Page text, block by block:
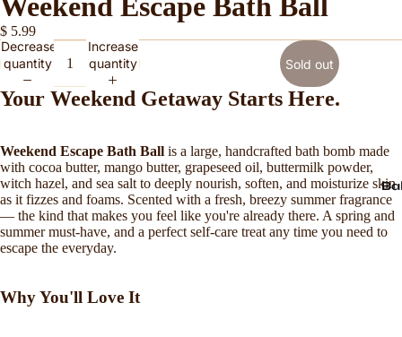
$ 5.99
Decrease
quantity
Increase
quantity
Sold out
Your Weekend Getaway Starts Here.
Weekend Escape Bath Ball is a large, handcrafted bath bomb made
with cocoa butter, mango butter, grapeseed oil, buttermilk powder,
witch hazel, and sea salt to deeply nourish, soften, and moisturize skin
as it fizzes and foams. Scented with a fresh, breezy summer fragrance
— the kind that makes you feel like you're already there. A spring and
summer must-have, and a perfect self-care treat any time you need to
escape the everyday.
Why You'll Love It